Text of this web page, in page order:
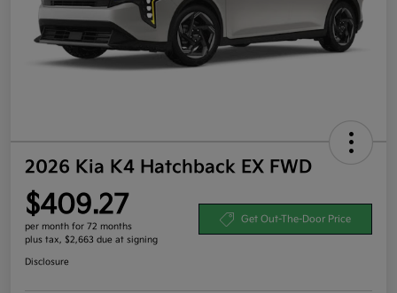
2026 Kia K4 Hatchback EX FWD
$409.27
per month for 72 months
plus tax, $2,663 due at signing
Get Out-The-Door Price
Disclosure